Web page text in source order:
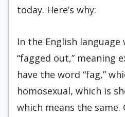
today. Here’s why:
In the English
“fagged out,” meaning
have the word “fag,”
homosexual, which is
which means the same.